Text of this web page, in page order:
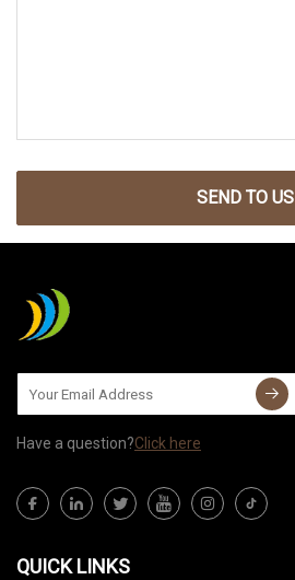
SEND TO US
Have a question?Click here
QUICK LINKS